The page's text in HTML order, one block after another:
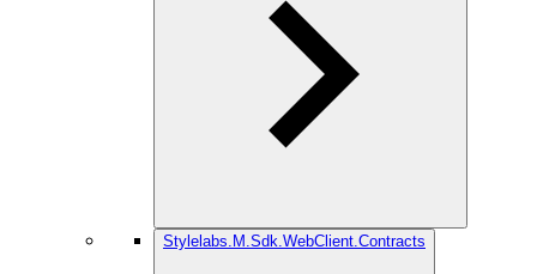
Stylelabs.M.Sdk.WebClient.Contracts